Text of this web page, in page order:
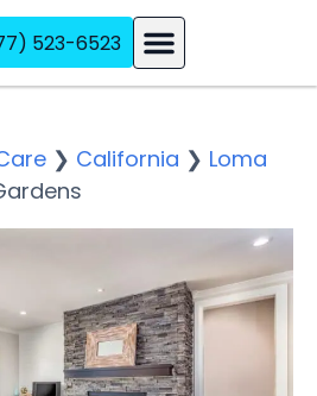
523-6523
❯ California ❯ Loma